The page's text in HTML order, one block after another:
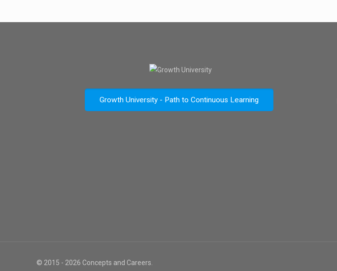
Growth University - Path to Continuous Learning
© 2015 - 2026 Concepts and Careers.